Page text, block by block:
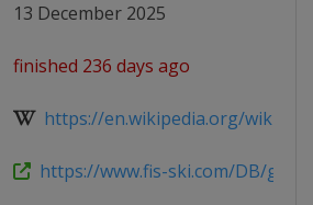
13 December 2025
finished 236 days ago
https://en.wikipedia.org/wiki/
https://www.fis-ski.com/DB/